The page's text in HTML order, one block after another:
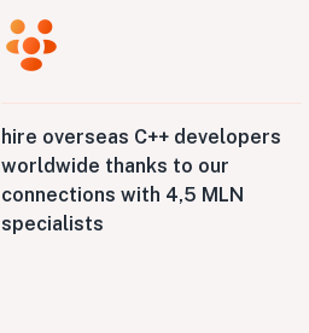
hire overseas C++ developers
worldwide thanks to our
connections with 4,5 MLN
specialists